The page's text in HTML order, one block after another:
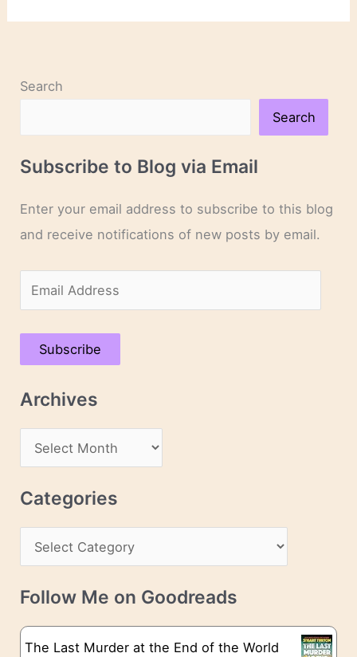
Analysis
Search
Search
Subscribe to Blog via Email
Enter your email address to subscribe to this blog
and receive notifications of new posts by email.
m
a
A
s
Subscribe
Archives
r
c
v
e
Categories
a
t
g
Follow Me on Goodreads
The Last Murder at the End of the World